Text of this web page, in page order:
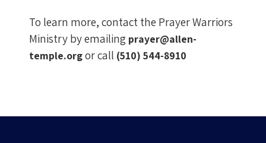
To learn more, contact the Prayer Warriors
Ministry by emailing prayer@allen-
temple.orgor call (510) 544-8910